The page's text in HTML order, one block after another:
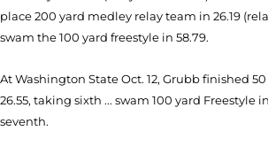
place 200 yard medley relay team in 26.19
swam the 100 yard freestyle in 58.79.
At Washington State Oct. 12, Grubb finished
26.55, taking sixth ... swam 100 yard Freestyle
seventh.